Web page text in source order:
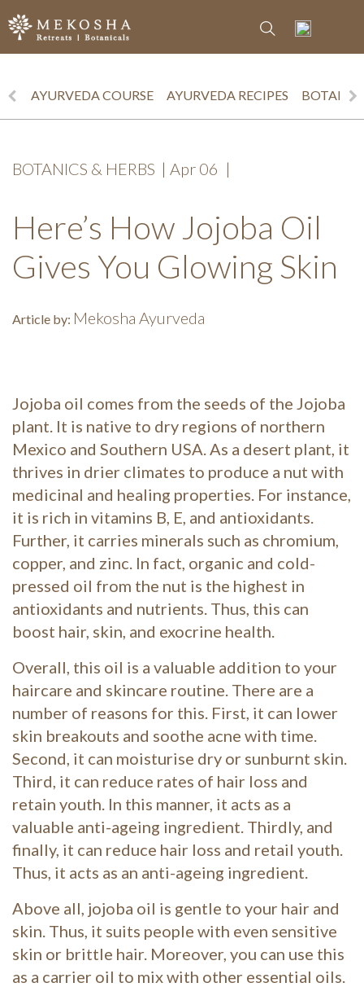
AYURVEDA COURSE AYURVEDA RECIPES
BOTANICS & HERBS | Apr 06 |
Here’s How Jojoba Oil
Gives You Glowing Skin
Article by: Mekosha Ayurveda
Jojoba oil comes from the seeds of the Jojoba
plant. It is native to dry regions of northern
Mexico and Southern USA. As a desert plant, it
thrives in drier climates to produce a nut with
medicinal and healing properties. For instance,
it is rich in vitamins B, E, and antioxidants.
Further, it carries minerals such as chromium,
copper, and zinc. In fact, organic and cold-
pressed oil from the nut is the highest in
antioxidants and nutrients. Thus, this can
boost hair, skin, and exocrine health.
Overall, this oil is a valuable addition to your
haircare and skincare routine. There are a
number of reasons for this. First, it can lower
skin breakouts and soothe acne with time.
Second, it can moisturise dry or sunburnt skin.
Third, it can reduce rates of hair loss and
retain youth. In this manner, it acts as a
valuable anti-ageing ingredient. Thirdly, and
finally, it can reduce hair loss and retail youth.
Thus, it acts as an anti-ageing ingredient.
Above all, jojoba oil is gentle to your hair and
skin. Thus, it suits people with even sensitive
skin or brittle hair. Moreover, you can use this
as a carrier oil to mix with other essential oils.